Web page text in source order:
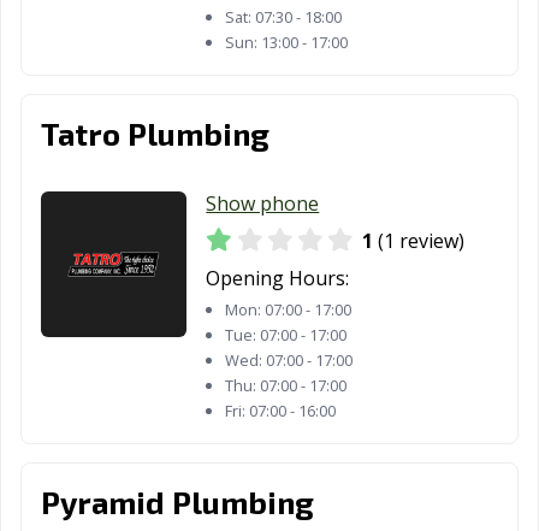
Sat: 07:30 - 18:00
Sun: 13:00 - 17:00
Tatro Plumbing
Show phone
1 (1 review)
Opening Hours:
Mon: 07:00 - 17:00
Tue: 07:00 - 17:00
Wed: 07:00 - 17:00
Thu: 07:00 - 17:00
Fri: 07:00 - 16:00
Pyramid Plumbing